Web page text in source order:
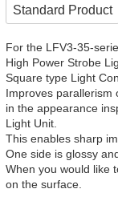
Standard Product
For the LFV3-35-
High Power Strobe
Square type Light
Improves parallerism
in the appearance
Light Unit.
This enables sharp
One side is glossy
When you would like
on the surface.